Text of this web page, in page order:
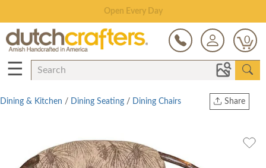
Save Up To 80% on Clearance!
0
☰
Share
Twitter
Dining & Kitchen / Dining Seating / Dining Chairs